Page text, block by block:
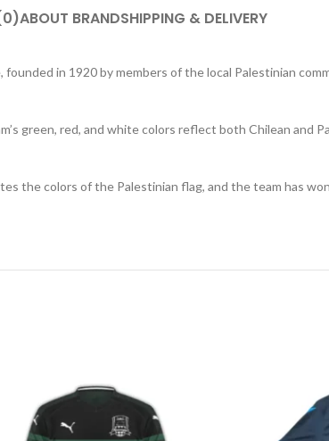
ABOUT BRANDSHIPPING & DELIVERY
in 1920 by members of the local Palestinian
green, red, and white colors reflect both Chilean and
the colors of the Palestinian flag, and the team has